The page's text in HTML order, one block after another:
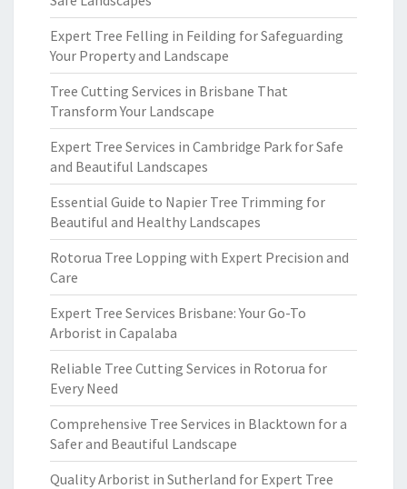
Expert Tree Felling in Feilding for Safeguarding
Your Property and Landscape
Tree Cutting Services in Brisbane That
Transform Your Landscape
Expert Tree Services in Cambridge Park for Safe
and Beautiful Landscapes
Essential Guide to Napier Tree Trimming for
Beautiful and Healthy Landscapes
Rotorua Tree Lopping with Expert Precision and
Care
Expert Tree Services Brisbane: Your Go-To
Arborist in Capalaba
Reliable Tree Cutting Services in Rotorua for
Every Need
Comprehensive Tree Services in Blacktown for a
Safer and Beautiful Landscape
Quality Arborist in Sutherland for Expert Tree